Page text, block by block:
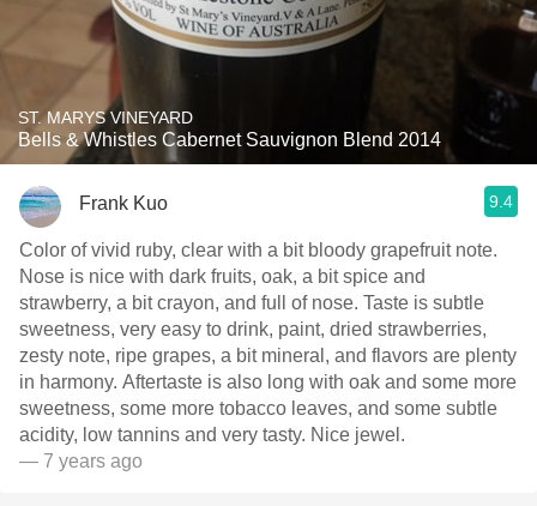
ST. MARYS VINEYARD
Bells & Whistles Cabernet Sauvignon Blend 2014
Frank Kuo 9.4
Color of vivid ruby, clear with a bit bloody grapefruit note.
Nose is nice with dark fruits, oak, a bit spice and
strawberry, a bit crayon, and full of nose. Taste is subtle
sweetness, very easy to drink, paint, dried strawberries,
zesty note, ripe grapes, a bit mineral, and flavors are plenty
in harmony. Aftertaste is also long with oak and some more
sweetness, some more tobacco leaves, and some subtle
acidity, low tannins and very tasty. Nice jewel.
— 7 years ago